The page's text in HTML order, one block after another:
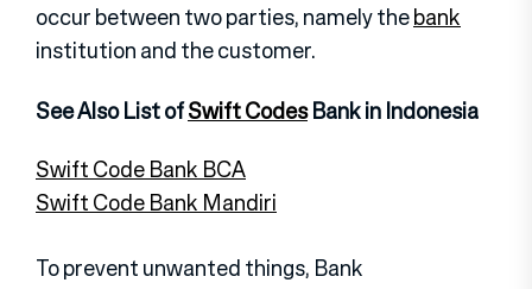
occur between two parties, namely thebank
institution and the customer.
See Also List ofSwift CodesBank in Indonesia
Swift Code Bank BCA
Swift Code Bank Mandiri
To prevent unwanted things, Bank